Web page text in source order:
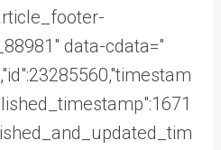
data-cdata="